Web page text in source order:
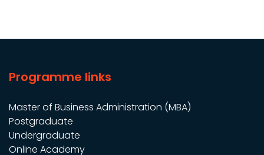
Programme links
Master of Business Administration (MBA)
Postgraduate
Undergraduate
Online Academy